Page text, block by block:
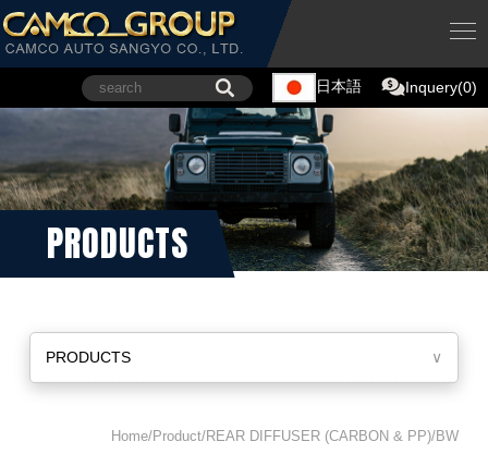
日本語 Inquery(0)
PRODUCTS
PRODUCTS ∨
Home/Product/REAR DIFFUSER (CARBON & PP)/BW